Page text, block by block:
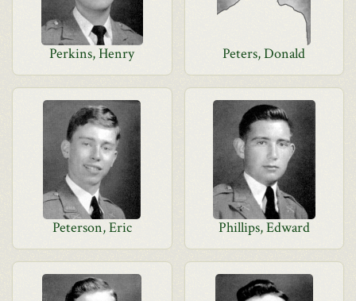
Perkins, Henry Peters, Donald
Peterson, Eric Phillips, Edward